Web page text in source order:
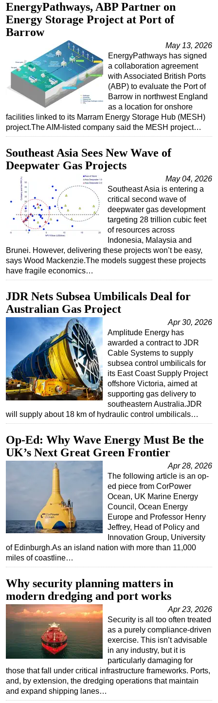
EnergyPathways, ABP Partner on
Energy Storage Project at Port of
Barrow
May 13, 2026
EnergyPathways has signed
a collaboration agreement
with Associated British Ports
(ABP) to evaluate the Port of
Barrow in northwest England
as a location for onshore
facilities linked to its Marram Energy Storage Hub (MESH)
project.The AIM-listed company said the MESH project…
Southeast Asia Sees New Wave of
Deepwater Gas Projects
May 04, 2026
Southeast Asia is entering a
critical second wave of
deepwater gas development
targeting 28 trillion cubic feet
of resources across
Indonesia, Malaysia and
Brunei. However, delivering these projects won’t be easy,
says Wood Mackenzie.The models suggest these projects
have fragile economics…
JDR Nets Subsea Umbilicals Deal for
Australian Gas Project
Apr 30, 2026
Amplitude Energy has
awarded a contract to JDR
Cable Systems to supply
subsea control umbilicals for
its East Coast Supply Project
offshore Victoria, aimed at
supporting gas delivery to
southeastern Australia.JDR
will supply about 18 km of hydraulic control umbilicals…
Op-Ed: Why Wave Energy Must Be the
UK’s Next Great Green Frontier
Apr 28, 2026
The following article is an op-
ed piece from CorPower
Ocean, UK Marine Energy
Council, Ocean Energy
Europe and Professor Henry
Jeffrey, Head of Policy and
Innovation Group, University
of Edinburgh.As an island nation with more than 11,000
miles of coastline…
Why security planning matters in
modern dredging and port works
Apr 23, 2026
Security is all too often treated
as a purely compliance-driven
exercise. This isn’t advisable
in any industry, but it is
particularly damaging for
those that fall under critical infrastructure frameworks. Ports,
and, by extension, the dredging operations that maintain
and expand shipping lanes…